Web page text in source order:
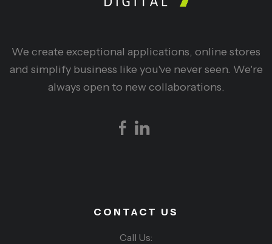
We create exceptional applications, online stores
and simplify business like you've never seen. We're
always open to new collaborations.
CONTACT US
Call Us: